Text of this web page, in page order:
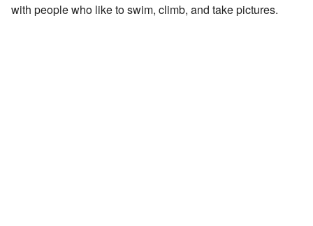
with people who like to swim, climb, and take pictures.